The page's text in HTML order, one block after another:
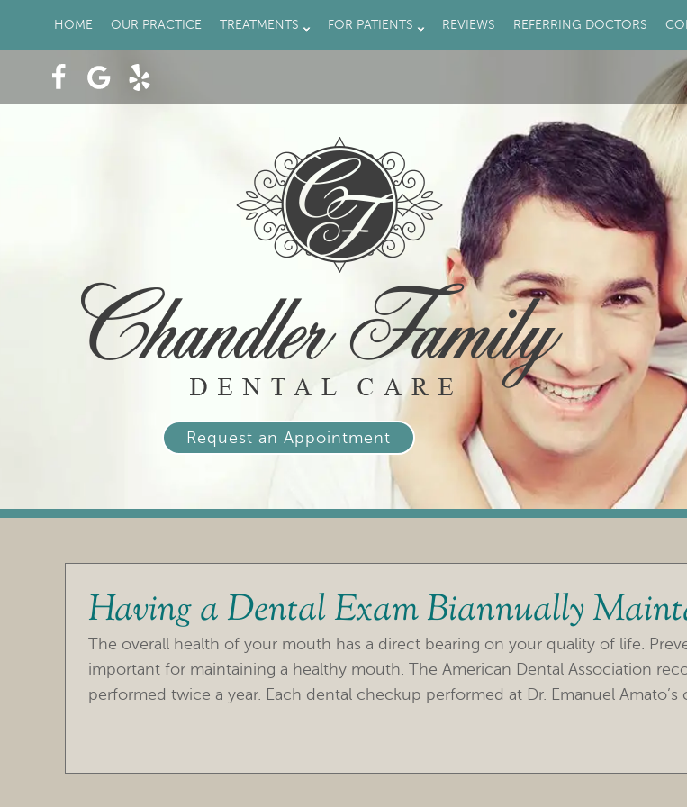
HOME OUR PRACTICE TREATMENTS FOR PATIENTS REVIEWS REFERRING DOCTORS
Request an Appointment
Having a Dental Exam Biannually
The overall health of your mouth has a direct bearing on your quality of life.
important for maintaining a healthy mouth. The American Dental Association
performed twice a year. Each dental checkup performed at Dr. Emanuel